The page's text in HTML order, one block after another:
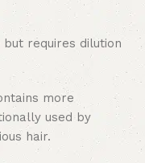
requires dilution
more
used by
hair.